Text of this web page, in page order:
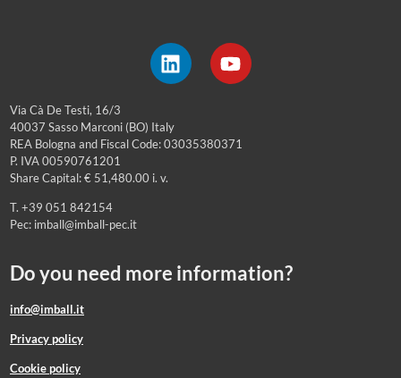
Via Cà De Testi, 16/3
40037 Sasso Marconi (BO) Italy
REA Bologna and Fiscal Code: 03035380371
P. IVA 00590761201
Share Capital: € 51,480.00 i. v.
T. +39 051 842154
Pec: imball@imball-pec.it
Do you need more information?
info@imball.it
Privacy policy
Cookie policy